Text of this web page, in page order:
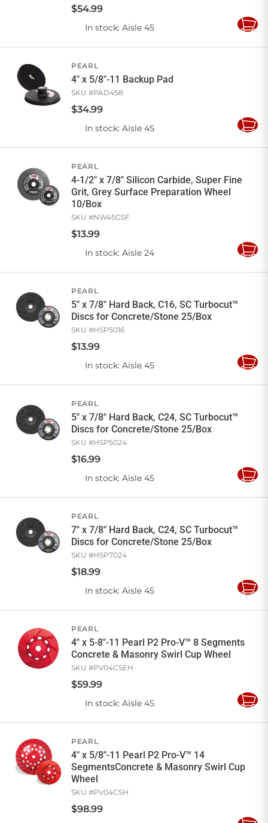
$54.99
In stock: Aisle 45
Add
PEARL
4" x 5/8"-11 Backup Pad
SKU #PAD458
$34.99
In stock: Aisle 45
Add
PEARL
4-1/2" x 7/8" Silicon Carbide, Super Fine
Grit, Grey Surface Preparation Wheel
10/Box
SKU #NW45GSF
$13.99
In stock: Aisle 24
Add
PEARL
5" x 7/8" Hard Back, C16, SC Turbocut™
Discs for Concrete/Stone 25/Box
SKU #HSP5016
$13.99
In stock: Aisle 45
Add
PEARL
5" x 7/8" Hard Back, C24, SC Turbocut™
Discs for Concrete/Stone 25/Box
SKU #HSP5024
$16.99
In stock: Aisle 45
Add
PEARL
7" x 7/8" Hard Back, C24, SC Turbocut™
Discs for Concrete/Stone 25/Box
SKU #HSP7024
$18.99
In stock: Aisle 45
Add
PEARL
4" x 5-8"-11 Pearl P2 Pro-V™ 8 Segments
Concrete & Masonry Swirl Cup Wheel
SKU #PV04CSEH
$59.99
In stock: Aisle 45
Add
PEARL
4" x 5/8"-11 Pearl P2 Pro-V™ 14
SegmentsConcrete & Masonry Swirl Cup
Wheel
SKU #PV04CSH
$98.99